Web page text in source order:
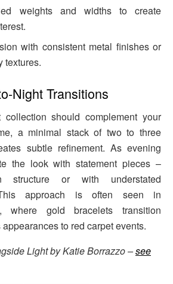
weights and widths to create
with consistent metal finishes or
textures.
Night Transitions
should complement your
a minimal stack of two to three
subtle refinement. As evening
the look with statement pieces –
structure or with understated
This approach is often seen in
where gold bracelets transition
to red carpet events.
Light by Katie Borrazzo –see